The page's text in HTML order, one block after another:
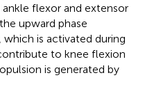
ankle flexor and extensor
upward phase
which is activated during
to knee flexion
is generated by